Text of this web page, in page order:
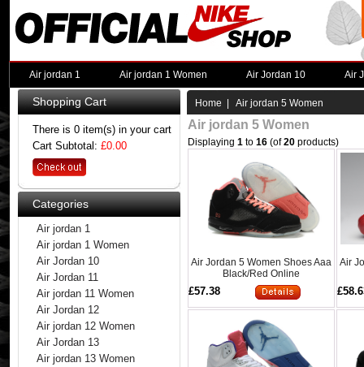
Air jordan 1 Air jordan 1 Women Air Jordan 10 Air
Shopping Cart
There is 0 item(s) in your cart
Cart Subtotal: £0.00
Categories
Air jordan 1
Air jordan 1 Women
Air Jordan 10
Air Jordan 11
Air jordan 11 Women
Air Jordan 12
Air jordan 12 Women
Air Jordan 13
Air jordan 13 Women
Home | Air jordan 5 Women
Air jordan 5 Women
Displaying1 to16 (of20 products)
Air Jordan 5 Women Shoes Aaa
Black/Red Online
£57.38
Air